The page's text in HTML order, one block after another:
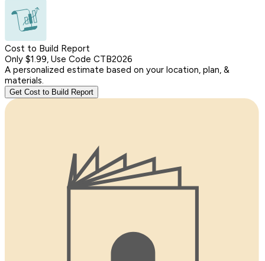
Cost to Build Report
Only $1.99, Use Code CTB2026
A personalized estimate based on your location, plan, &
materials.
Get Cost to Build Report